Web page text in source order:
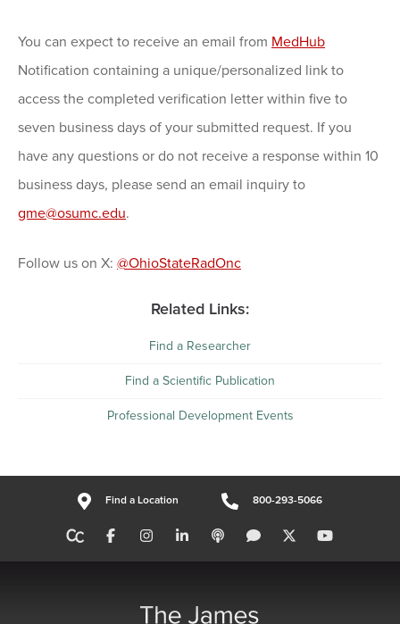
You can expect to receive an email from MedHub
Notification containing a unique/personalized link to
access the completed verification letter within five to
seven business days of your submitted request. If you
have any questions or do not receive a response within 10
business days, please send an email inquiry to
gme@osumc.edu.
Follow us on X: @OhioStateRadOnc
Related Links:
Find a Researcher
Find a Scientific Publication
Professional Development Events
Find a Location 800-293-5066